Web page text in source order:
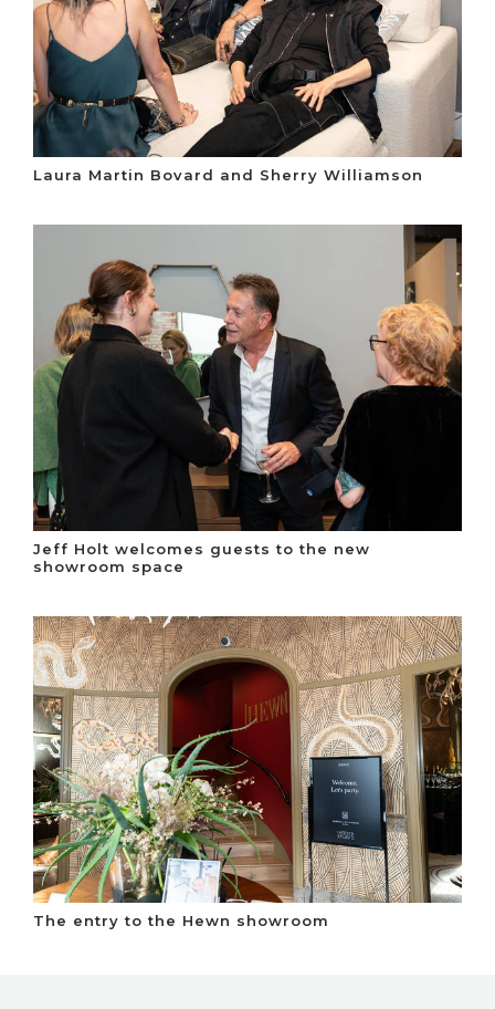
Laura Martin Bovard and Sherry Williamson
Jeff Holt welcomes guests to the new
showroom space
The entry to the Hewn showroom